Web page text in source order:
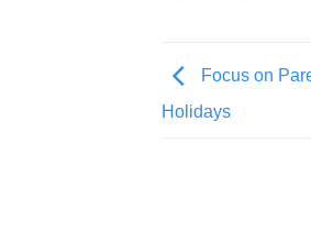
Focus on
Holidays